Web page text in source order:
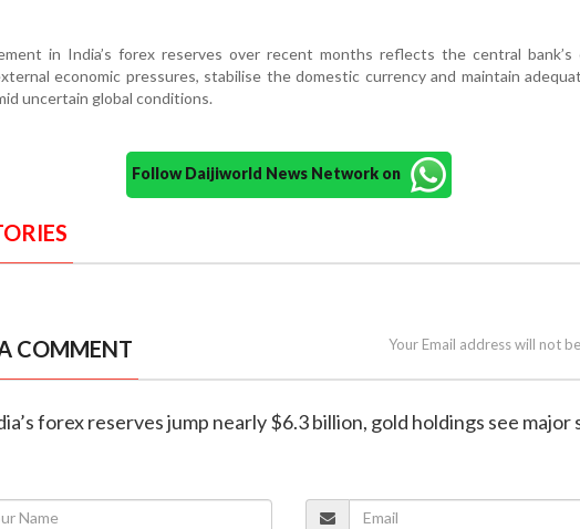
in India’s forex reserves over recent months reflects the central
economic pressures, stabilise the domestic currency and maintain
uncertain global conditions.
Follow Daijiworld News Network on
COMMENT Your Email address will not
forex reserves jump nearly $6.3 billion, gold holdings see major